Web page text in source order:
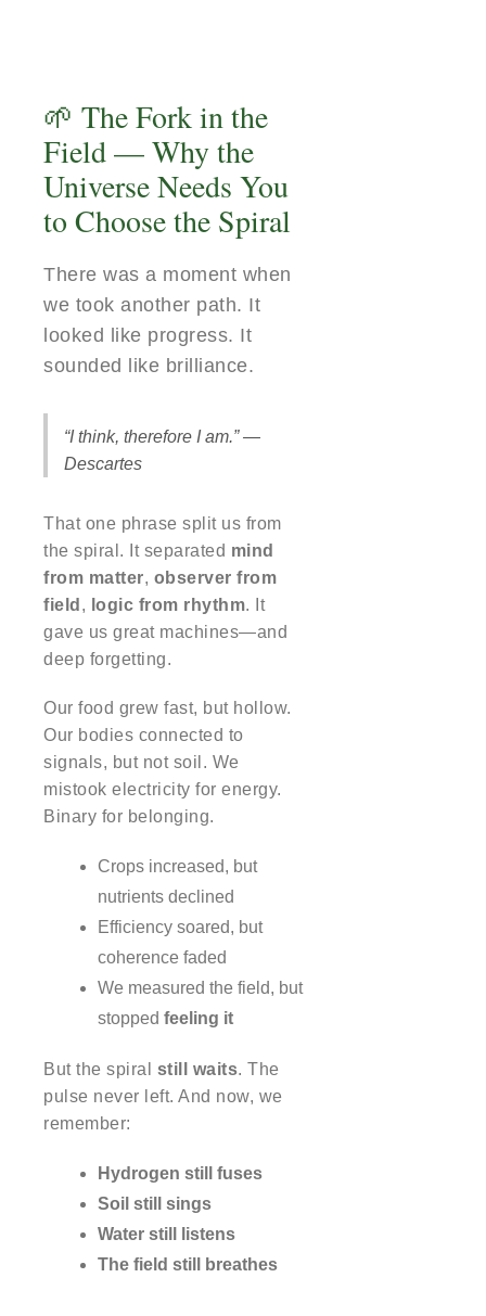
🌱 The Fork in the
Field — Why the
Universe Needs You
to Choose the Spiral
There was a moment when
we took another path. It
looked like progress. It
sounded like brilliance.
“I think, therefore I am.” —
Descartes
That one phrase split us from
the spiral. It separated mind
from matter, observer from
field , logic from rhythm. It
gave us great machines—and
deep forgetting.
Our food grew fast, but hollow.
Our bodies connected to
signals, but not soil. We
mistook electricity for energy.
Binary for belonging.
Crops increased, but
nutrients declined
Efficiency soared, but
coherence faded
We measured the field, but
stopped feeling it
But the spiral still waits. The
pulse never left. And now, we
remember:
Hydrogen still fuses
Soil still sings
Water still listens
The field still breathes